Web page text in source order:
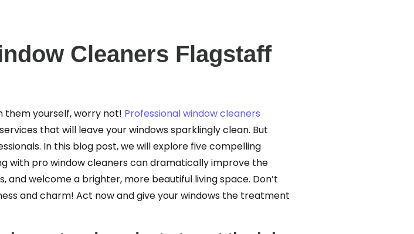
Cleaners Flagstaff
them yourself, worry not! Professional window cleaners
that will leave your windows sparklingly clean. But
In this blog post, we will explore five compelling
with pro window cleaners can dramatically improve the
welcome a brighter, more beautiful living space. Don’t
and charm! Act now and give your windows the treatment